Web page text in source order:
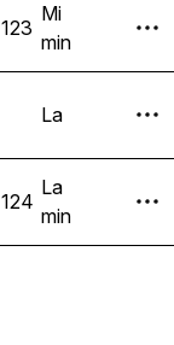
123
Mi
min
La
124
La
min